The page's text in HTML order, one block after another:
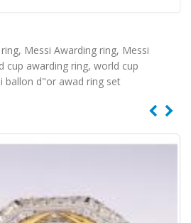
, Messi Awarding ring, Messi
cup awarding ring, world cup
ballon d"or awad ring set